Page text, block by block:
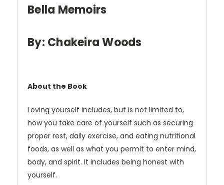
Bella Memoirs
By: Chakeira Woods
About the Book
Loving yourself includes, but is not limited to,
how you take care of yourself such as securing
proper rest, daily exercise, and eating nutritional
foods, as well as what you permit to enter mind,
body, and spirit. It includes being honest with
yourself.